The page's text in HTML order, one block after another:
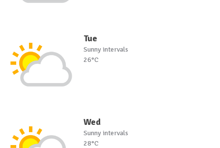
Tue
Sunny intervals
26°C
Wed
Sunny intervals
28°C